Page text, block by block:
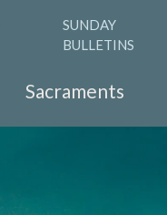
SUNDAY
BULLETINS
Sacraments